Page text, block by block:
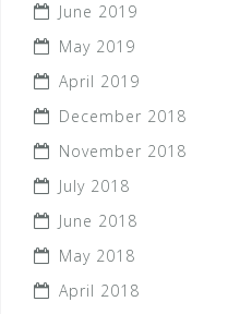
June 2019
May 2019
April 2019
December 2018
November 2018
July 2018
June 2018
May 2018
April 2018